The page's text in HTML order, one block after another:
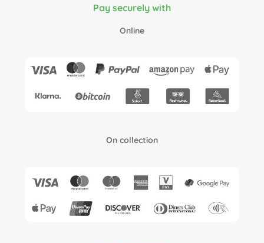
Pay securely with
Online
On collection